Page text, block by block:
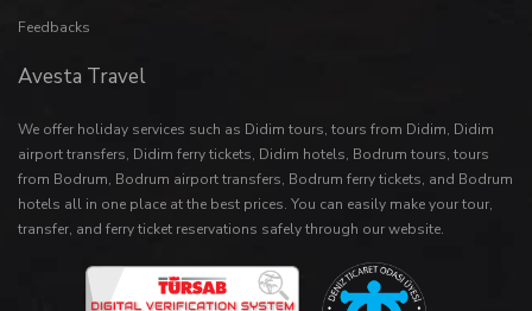
Feedbacks
Avesta Travel
We offer holiday services such as Didim tours, tours from Didim, Didim
airport transfers, Didim ferry tickets, Didim hotels, Bodrum tours, tours
from Bodrum, Bodrum airport transfers, Bodrum ferry tickets, and Bodrum
hotels all in one place at the best prices. You can easily make yourtour,
transfer, and ferry ticket reservations safely through our website.